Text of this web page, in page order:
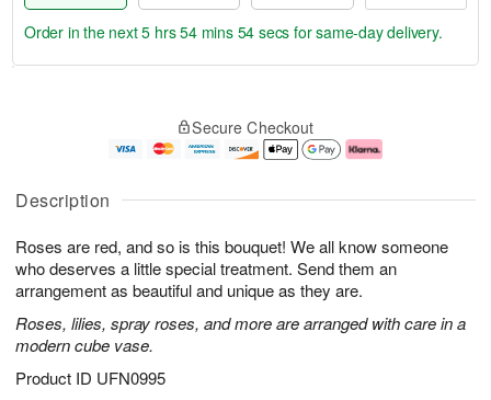
Description
Roses are red, and so is this bouquet! We all know someone
who deserves a little special treatment. Send them an
arrangement as beautiful and unique as they are.
Roses, lilies, spray roses, and more are arranged with care in a
modern cube vase.
Product ID UFN0995
u
8
g
g
e
t
s
Order in the next5 hrs 54 mins 53 secs for same-day delivery.
Secure Checkout